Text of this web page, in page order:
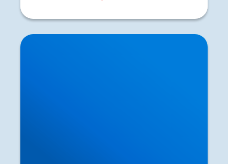
Lower Back Pain Treatment in Buxton &
Bakewell | Causes, Anatomy & Advanced Care